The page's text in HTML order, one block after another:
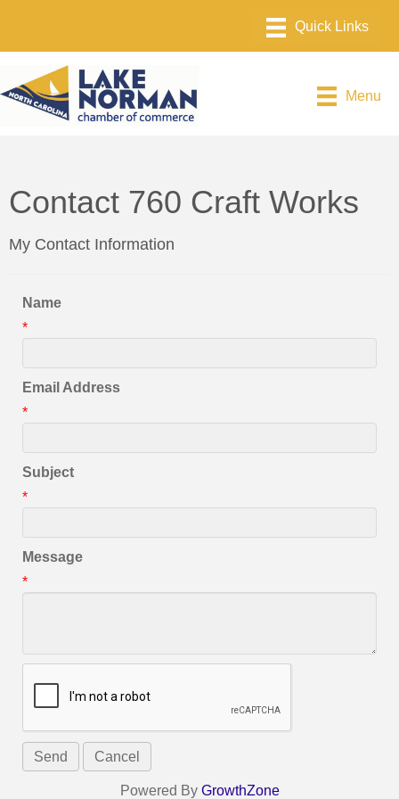
Menu
Contact 760 Craft Works
My Contact Information
Name
*
Email Address
*
Subject
*
Message
*
Powered By GrowthZone